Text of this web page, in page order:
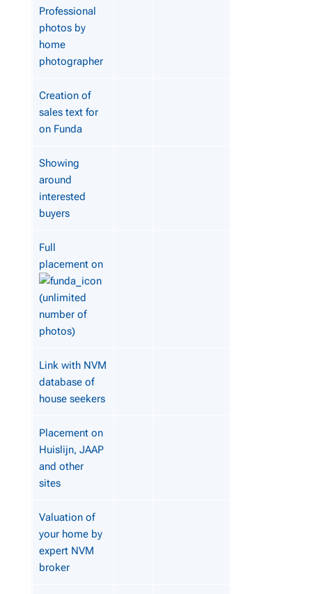
Professional
photos by
home
photographer
Creation of
sales text for
on Funda
Showing
around
interested
buyers
Full
placement on
(unlimited
number of
photos)
Link with NVM
database of
house seekers
Placement on
Huislijn, JAAP
and other
sites
Valuation of
your home by
expert NVM
broker